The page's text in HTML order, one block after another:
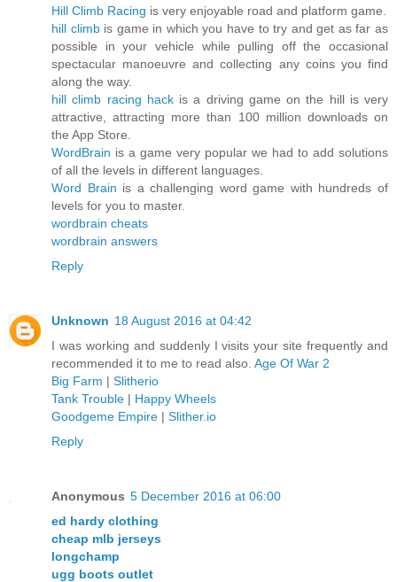
Hill Climb Racing is very enjoyable road and platform game.
hill climbis game in which you have to try and get as far as
possible in your vehicle while pulling off the occasional
spectacular manoeuvre and collecting any coins you find
along the way.
hill climb racing hackis a driving game on the hill is very
attractive, attracting more than 100 million downloads on
the App Store.
WordBrain is a game very popular we had to add solutions
of all the levels in different languages.
Word Brain is a challenging word game with hundreds of
levels for you to master.
wordbrain cheats
wordbrain answers
Reply
Unknown 18 August 2016 at 04:42
I was working and suddenly I visits your site frequently and
recommended it to me to read also. Age Of War 2
Big Farm | Slitherio
Tank Trouble | Happy Wheels
Goodgeme Empire | Slither.io
Reply
Anonymous 5 December 2016 at 06:00
ed hardy clothing
cheap mlb jerseys
longchamp
ugg boots outlet